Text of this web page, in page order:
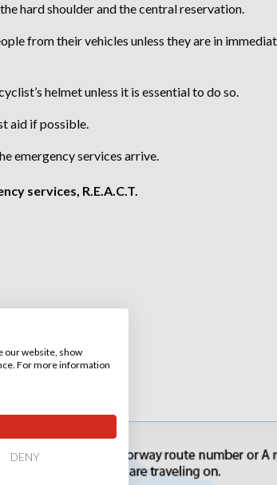
hard shoulder and the central reservation.
from their vehicles unless they are in
helmet unless it is essential to do so.
aid if possible.
emergency services arrive.
services, R.E.A.C.T.
our website, show
For more information
DENY